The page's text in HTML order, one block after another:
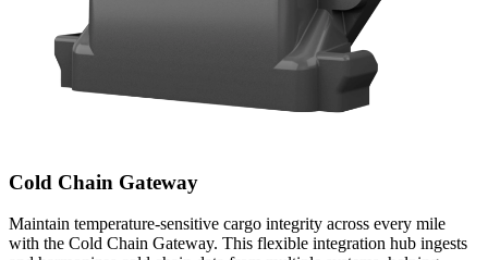
Cold Chain Gateway
Maintain temperature-sensitive cargo integrity across every mile
with the Cold Chain Gateway. This flexible integration hub ingests